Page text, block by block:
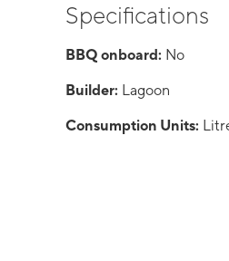
Specifications
BBQ onboard: No
Builder: Lagoon
Consumption Units: